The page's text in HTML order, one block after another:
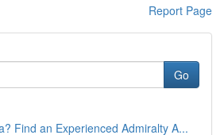
Report Page
Go
Find an Experienced Admiralty A...